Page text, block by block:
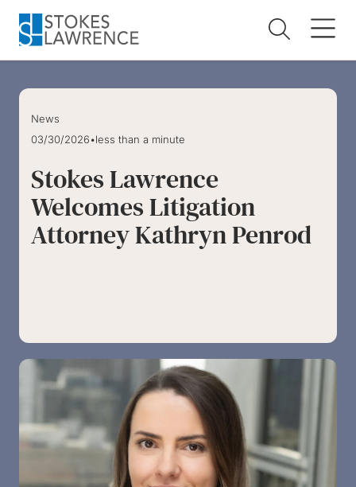
News
03/30/2026•less than a minute
Stokes Lawrence
Welcomes Litigation
Attorney Kathryn Penrod